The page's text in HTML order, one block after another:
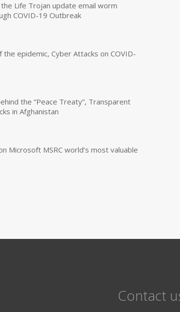
the Life Trojan update email worm
COVID-19 Outbreak
epidemic, Cyber Attacks on COVID-
the “Peace Treaty”, Transparent
in Afghanistan
Microsoft MSRC world’s most valuable
Contact